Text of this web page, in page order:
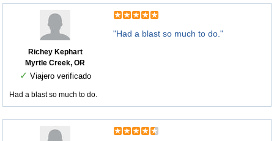
Richey Kephart
Myrtle Creek, OR
✓ Viajero verificado
"Had a blast so much to do."
Had a blast so much to do.